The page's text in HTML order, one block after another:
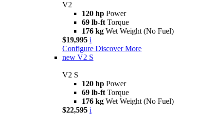
V2
120 hp Power
69 lb-ft Torque
176 kg Wet Weight (No Fuel)
$19,995 i
Configure Discover More
new V2 S
V2 S
120 hp Power
69 lb-ft Torque
176 kg Wet Weight (No Fuel)
$22,595 i